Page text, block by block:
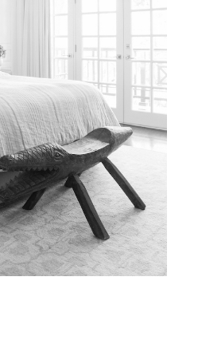
Search
for: